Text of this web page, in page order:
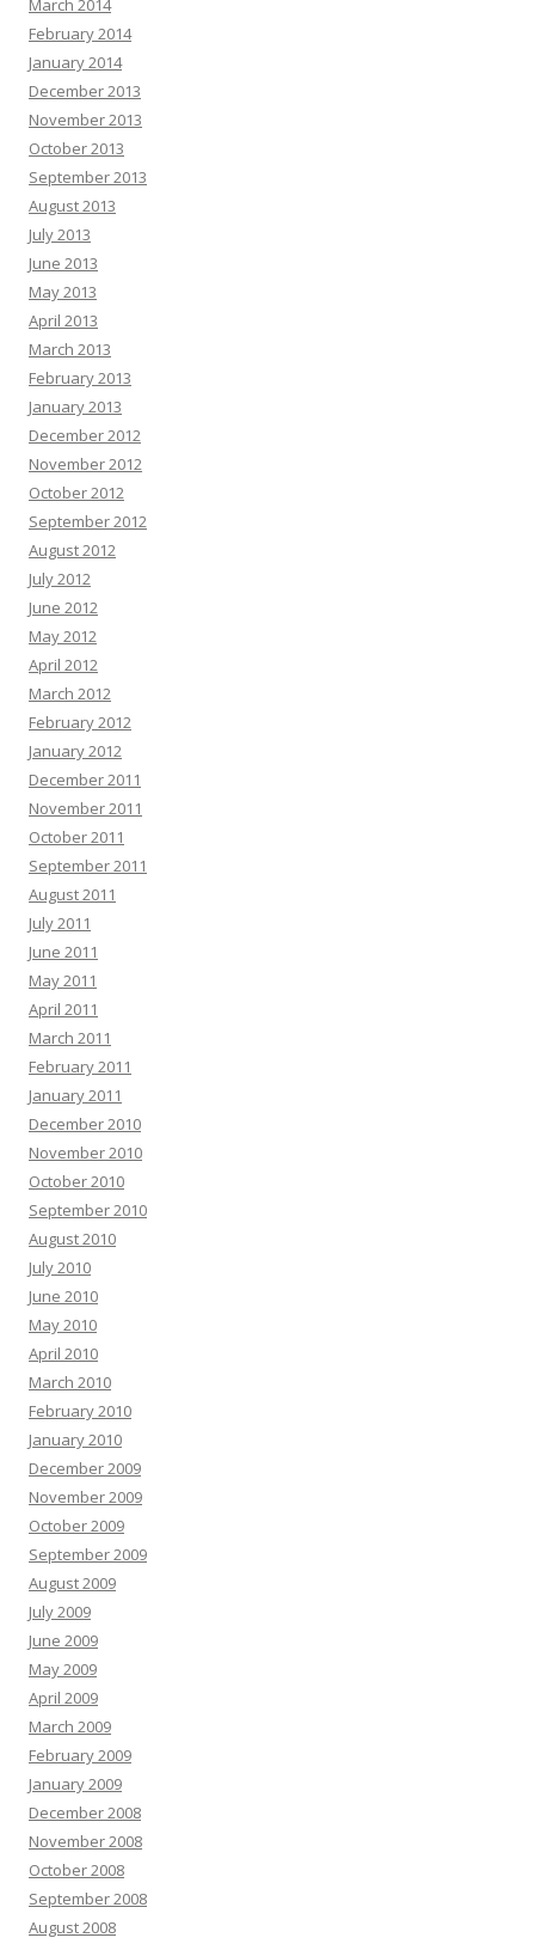
March 2014
February 2014
January 2014
December 2013
November 2013
October 2013
September 2013
August 2013
July 2013
June 2013
May 2013
April 2013
March 2013
February 2013
January 2013
December 2012
November 2012
October 2012
September 2012
August 2012
July 2012
June 2012
May 2012
April 2012
March 2012
February 2012
January 2012
December 2011
November 2011
October 2011
September 2011
August 2011
July 2011
June 2011
May 2011
April 2011
March 2011
February 2011
January 2011
December 2010
November 2010
October 2010
September 2010
August 2010
July 2010
June 2010
May 2010
April 2010
March 2010
February 2010
January 2010
December 2009
November 2009
October 2009
September 2009
August 2009
July 2009
June 2009
May 2009
April 2009
March 2009
February 2009
January 2009
December 2008
November 2008
October 2008
September 2008
August 2008